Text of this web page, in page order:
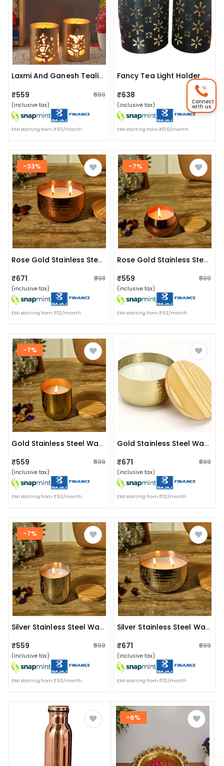
Laxmi And Ganesh Tealight Holder (golden, Pack Of 2)
₹559 ₹699
(inclusive tax)
EMI starting from ₹93/month
Fancy Tea Light Holder (black, Pack Of 2)
₹638 ₹639
(inclusive tax)
EMI starting from ₹106/month
-33%
Rose Gold Stainless Steel Wax Candle Container (rose Mist)
₹671 ₹998
(inclusive tax)
EMI starting from ₹112/month
-7%
Rose Gold Stainless Steel Wax Candle Container (rose Mist)
₹559 ₹599
(inclusive tax)
EMI starting from ₹93/month
-7%
Gold Stainless Steel Wax Candle Container (vanilla)
₹559 ₹599
(inclusive tax)
EMI starting from ₹93/month
Gold Stainless Steel Wax Candle Container (vanilla)
₹671 ₹699
(inclusive tax)
EMI starting from ₹112/month
-7%
Silver Stainless Steel Wax Candle Container (lavender)
₹559 ₹599
(inclusive tax)
EMI starting from ₹93/month
Silver Stainless Steel Wax Candle Container (lavender)
₹671 ₹699
(inclusive tax)
EMI starting from ₹112/month
-6%
Connect
with us